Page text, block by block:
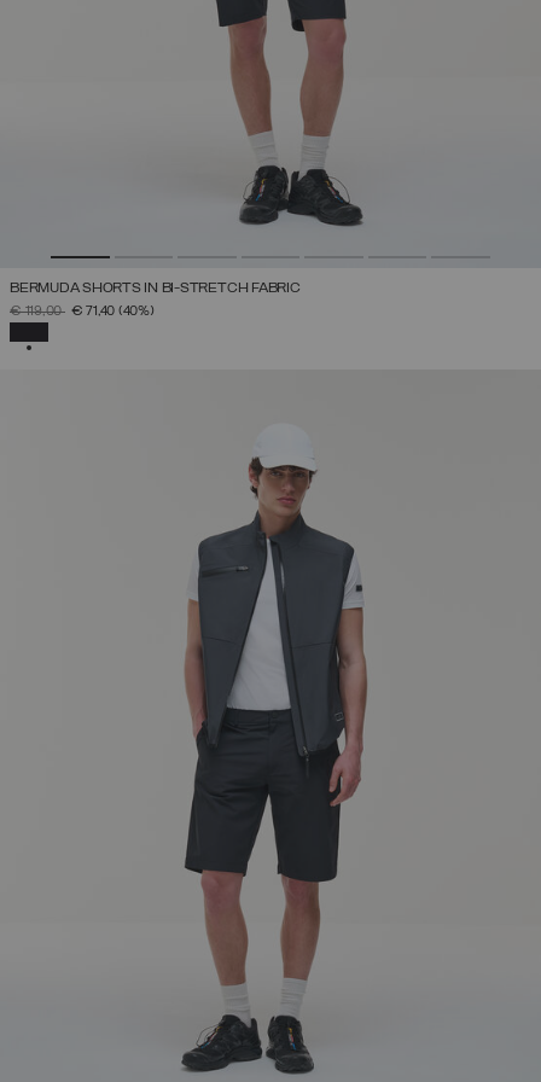
BERMUDA SHORTS IN BI-STRETCH FABRIC
PRICE REDUCED FROM
€ 119,00TO€ 71,40 (40%)